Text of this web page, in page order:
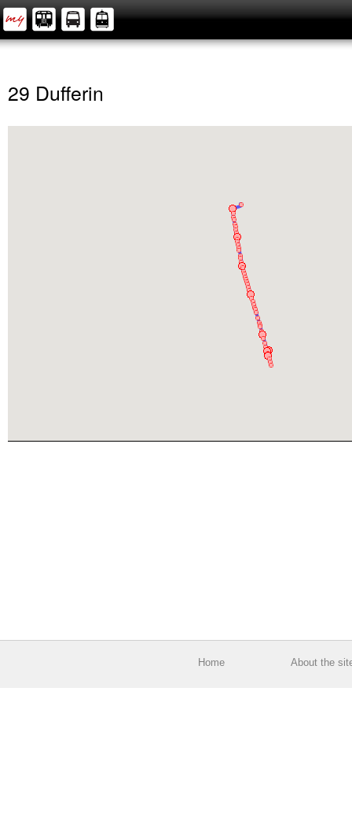
29 Dufferin
Home About the